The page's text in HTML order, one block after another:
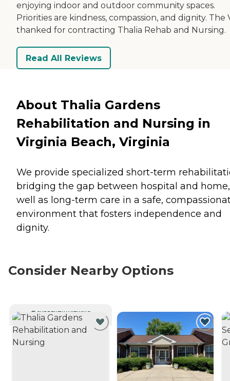
enjoying indoor and outdoor community spaces.
Priorities are kindness, compassion, and dignity. The
thanked for contracting Thalia Rehab and Nursing.
Read All Reviews
About Thalia Gardens
Rehabilitation and Nursing in
Virginia Beach, Virginia
We provide specialized short-term
bridging the gap between hospital and
well as long-term care in a safe,
environment that fosters independence and
dignity.
Consider Nearby Options
CURRENTLY VIEWING